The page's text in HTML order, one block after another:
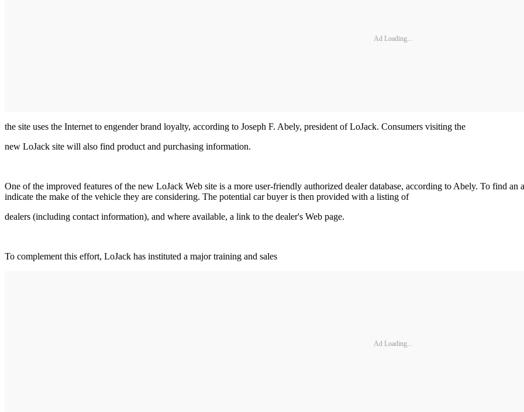
Ad Loading...
the site uses the Internet to engender brand loyalty, according to Joseph F. Abely, president of LoJack. Consumers visiting the
new LoJack site will also find product and purchasing information.
One of the improved features of the new LoJack Web site is a more user-friendly authorized dealer database, according to Abely. To find an
indicate the make of the vehicle they are considering. The potential car buyer is then provided with a listing of
dealers (including contact information), and where available, a link to the dealer's Web page.
To complement this effort, LoJack has instituted a major training and sales
Ad Loading...